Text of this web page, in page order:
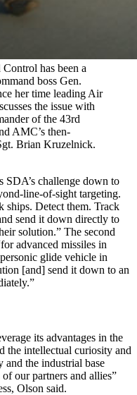
has been a
boss Gen.
her time leading Air
the issue with
of the 43rd
AMC’s then-
Brian Kruzelnick.
challenge down to
line-of-sight targeting.
Detect them. Track
send it down directly to
solution.” The second
advanced missiles in
glide vehicle in
[and] send it down to an
its advantages in the
the intellectual curiosity and
the industrial base
our partners and allies”
Olson said.